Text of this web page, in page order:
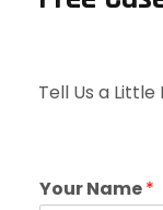
Tell Us a
Your Name*